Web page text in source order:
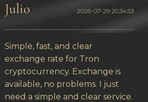
Julio 2026-07-29 20:34:53
Simple, fast, and clear
exchange rate for Tron
cryptocurrency. Exchange is
available, no problems. I just
need a simple and clear service.